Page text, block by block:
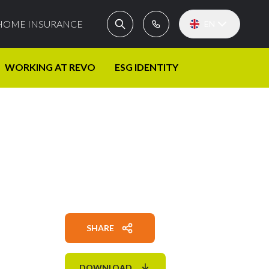
INSURANCE
WORKING AT REVO ESG IDENTITY
SHARE